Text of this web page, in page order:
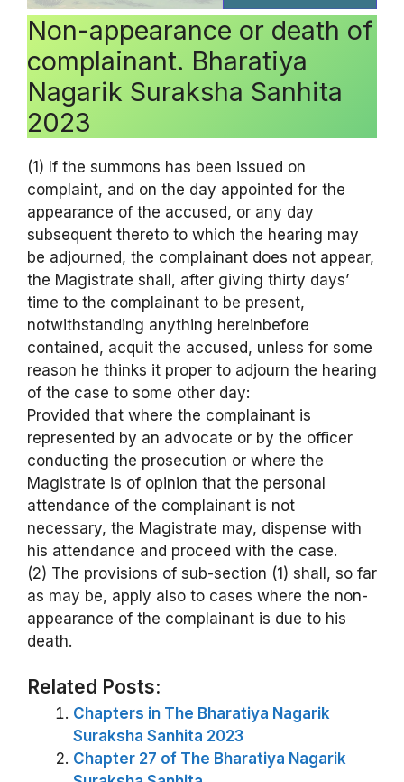
Non-appearance or death of
complainant. Bharatiya
Nagarik Suraksha Sanhita
2023
(1) If the summons has been issued on
complaint, and on the day appointed for the
appearance of the accused, or any day
subsequent thereto to which the hearing may
be adjourned, the complainant does not appear,
the Magistrate shall, after giving thirty days’
time to the complainant to be present,
notwithstanding anything hereinbefore
contained, acquit the accused, unless for some
reason he thinks it proper to adjourn the hearing
of the case to some other day:
Provided that where the complainant is
represented by an advocate or by the officer
conducting the prosecution or where the
Magistrate is of opinion that the personal
attendance of the complainant is not
necessary, the Magistrate may, dispense with
his attendance and proceed with the case.
(2) The provisions of sub-section (1) shall, so far
as may be, apply also to cases where the non-
appearance of the complainant is due to his
death.
Related Posts:
Chapters in The Bharatiya Nagarik
Suraksha Sanhita 2023
Chapter 27 of The Bharatiya Nagarik